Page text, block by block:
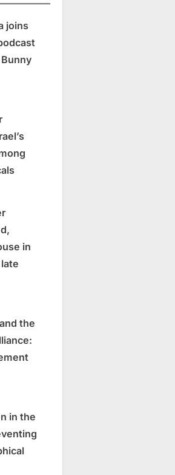
joins
in
the
in the